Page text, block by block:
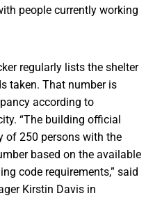
people currently working
regularly lists the shelter
taken. That number is
according to
“The building official
of 250 persons with the
based on the available
code requirements,” said
Kirstin Davis in